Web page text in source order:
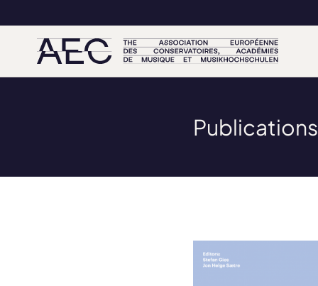
Publications